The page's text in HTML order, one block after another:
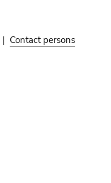
| Contact persons